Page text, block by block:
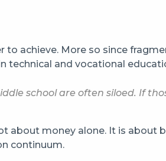
to achieve. More so since
technical and vocational
school are often siloed. If
about money alone. It is about
continuum.